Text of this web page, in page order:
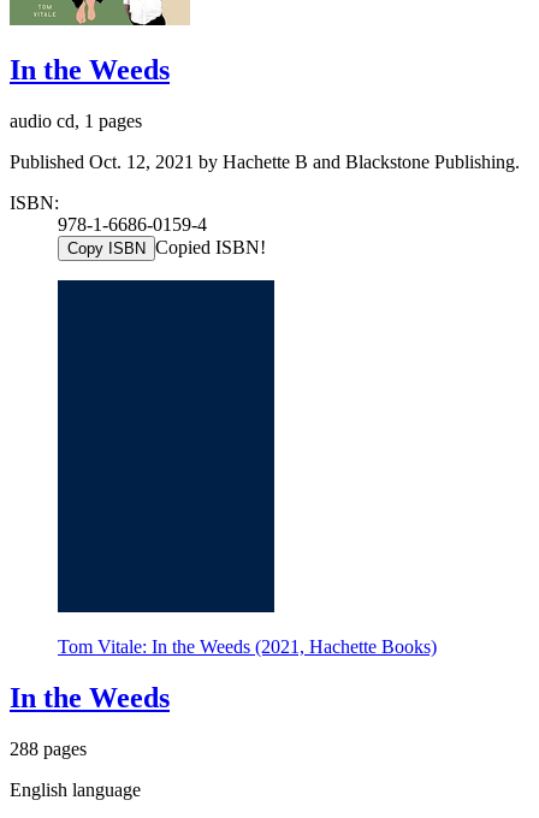
In the Weeds
audio cd, 1 pages
Published Oct. 12, 2021 by Hachette B and Blackstone Publishing.
ISBN:
978-1-6686-0159-4
Copy ISBN Copied ISBN!
Tom Vitale: In the Weeds (2021, Hachette Books)
In the Weeds
288 pages
English language